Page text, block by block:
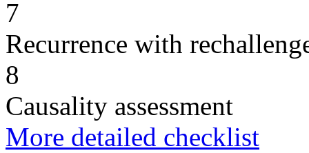
7
Recurrence with
8
Causality assessment
More detailed checklist